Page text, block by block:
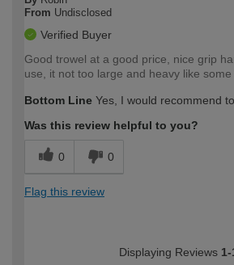
From Undisclosed
Verified Buyer
Good trowel at a good price, nice grip
use, it not too large and heavy like some
Bottom Line Yes, I would recommend
Was this review helpful to you?
0 0
Flag this review
Displaying Reviews 1-